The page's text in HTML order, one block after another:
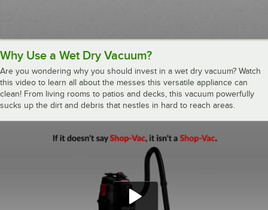
Why Use a Wet Dry Vacuum?
Are you wondering why you should invest in a wet dry vacuum? Watch
this video to learn all about the messes this versatile appliance can
clean! From living rooms to patios and decks, this vacuum powerfully
sucks up the dirt and debris that nestles in hard to reach areas.